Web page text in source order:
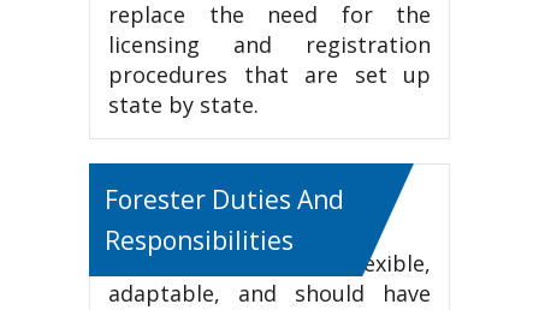
replace the need for the
licensing and registration
procedures that are set up
state by state.
Forester Duties And
Responsibilities
Foresters must be flexible,
adaptable, and should have